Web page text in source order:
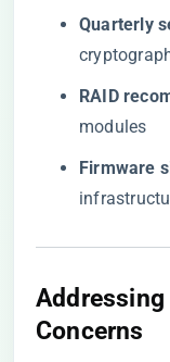
​Quarterly
​RAID
modules
​Firmware
Concerns